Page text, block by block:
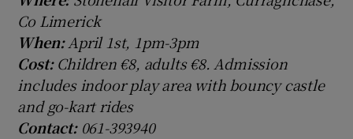
Co Limerick
When:April 1st, 1pm-3pm
Cost:Children €8, adults €8. Admission
includes indoor play area with bouncy castle
and go-kart rides
Contact:061-393940